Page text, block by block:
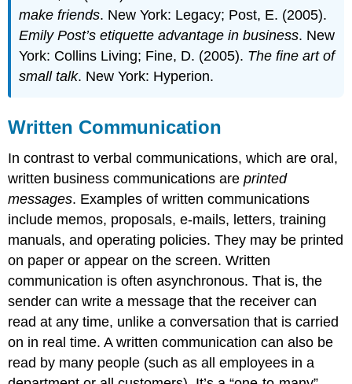
make friends. New York: Legacy; Post, E. (2005).
Emily Post’s etiquette advantage in business. New
York: Collins Living; Fine, D. (2005). The fine art of
small talk. New York: Hyperion.
Written Communication
In contrast to verbal communications, which are oral,
written business communications areprinted
messages. Examples of written communications
include memos, proposals, e-mails, letters, training
manuals, and operating policies. They may be printed
on paper or appear on the screen. Written
communication is often asynchronous. That is, the
sender can write a message that the receiver can
read at any time, unlike a conversation that is carried
on in real time. A written communication can also be
read by many people (such as all employees in a